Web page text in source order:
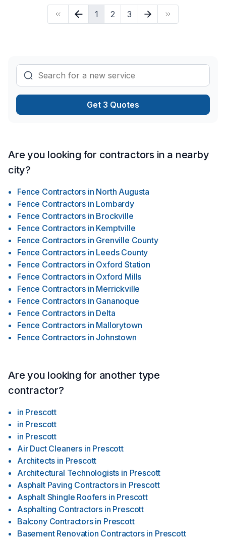
strong attention to detail. Let's make your project a reality —
contact us today! At Frontier Excavation, we’re driven by the
belief that every client deserves exceptional service and
1 2 3
Get 3 Quotes
Are you looking for contractors in a nearby
city?
Fence Contractors in North Augusta
Fence Contractors in Lombardy
Fence Contractors in Brockville
Fence Contractors in Kemptville
Fence Contractors in Grenville County
Fence Contractors in Leeds County
Fence Contractors in Oxford Station
Fence Contractors in Oxford Mills
Fence Contractors in Merrickville
Fence Contractors in Gananoque
Fence Contractors in Delta
Fence Contractors in Mallorytown
Fence Contractors in Johnstown
Are you looking for another type
contractor?
in Prescott
in Prescott
in Prescott
Air Duct Cleaners in Prescott
Architects in Prescott
Architectural Technologists in Prescott
Asphalt Paving Contractors in Prescott
Asphalt Shingle Roofers in Prescott
Asphalting Contractors in Prescott
Balcony Contractors in Prescott
Basement Renovation Contractors in Prescott